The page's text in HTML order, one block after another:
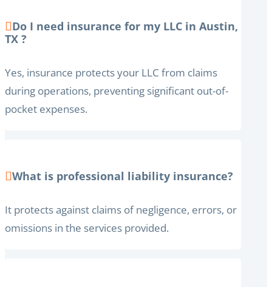
Do I need insurance for my LLC in Austin,
TX ?
Yes, insurance protects your LLC from claims
during operations, preventing significant out-of-
pocket expenses.
What is professional liability insurance?
It protects against claims of negligence, errors, or
omissions in the services provided.